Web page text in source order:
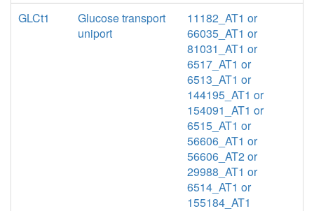
GLCt1
Glucose transport
uniport
11182_AT1 or
66035_AT1 or
81031_AT1 or
6517_AT1 or
6513_AT1 or
144195_AT1 or
154091_AT1 or
6515_AT1 or
56606_AT1 or
56606_AT2 or
29988_AT1 or
6514_AT1 or
155184_AT1